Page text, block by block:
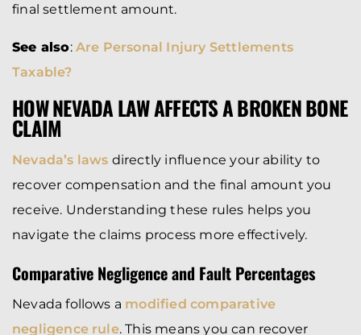
final settlement amount.
See also: Are Personal Injury Settlements
Taxable?
HOW NEVADA LAW AFFECTS A BROKEN BONE
CLAIM
Nevada’s laws directly influence your ability to
recover compensation and the final amount you
receive. Understanding these rules helps you
navigate the claims process more effectively.
Comparative Negligence and Fault Percentages
Nevada follows a modified comparative
negligence rule. This means you can recover